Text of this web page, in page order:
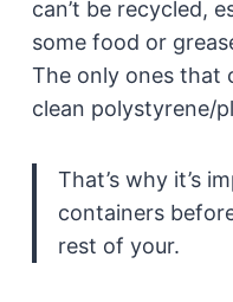
can’t be recycled,
some food or
The only ones that
clean polystyrene/
That’s why it’s
containers
rest of your.